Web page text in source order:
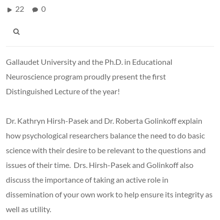
22 0
Gallaudet University and the Ph.D. in Educational
Neuroscience program proudly present the first
Distinguished Lecture of the year!
Dr. Kathryn Hirsh-Pasek and Dr. Roberta Golinkoff explain
how psychological researchers balance the need to do basic
science with their desire to be relevant to the questions and
issues of their time. Drs. Hirsh-Pasek and Golinkoff also
discuss the importance of taking an active role in
dissemination of your own work to help ensure its integrity as
well as utility.